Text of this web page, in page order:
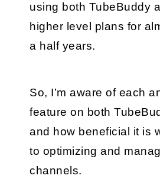
using both TubeBuddy
higher level plans for
a half years.
So, I’m aware of each
feature on both
and how beneficial it is
to optimizing and
channels.